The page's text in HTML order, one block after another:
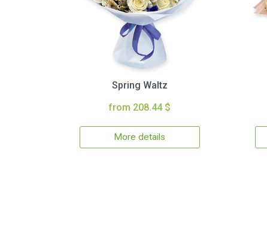
Spring Waltz
from 208.44 $
More details